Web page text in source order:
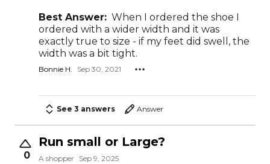
Best Answer: When I ordered the shoe I
ordered with a wider width and it was
exactly true to size - if my feet did swell, the
width was a bit tight.
Bonnie H. Sep 30, 2021
See 3 answers Answer
0
Run small or Large?
A shopper Sep 9, 2025